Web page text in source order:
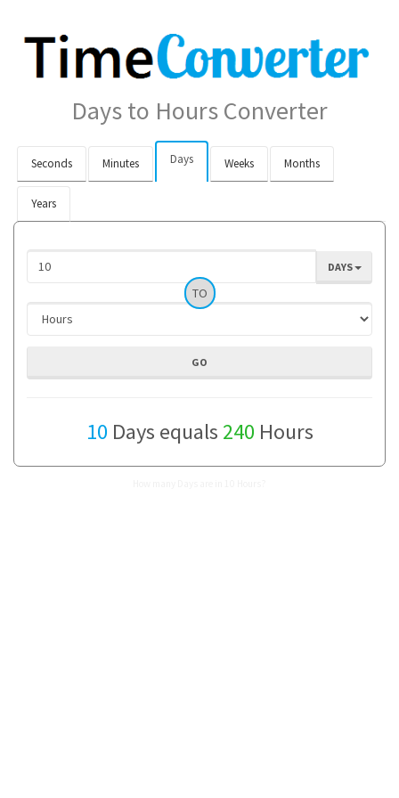
Days to Hours Converter
Seconds Minutes Days Weeks Months
Years
DAYS
TO
10 Days equals 240 Hours